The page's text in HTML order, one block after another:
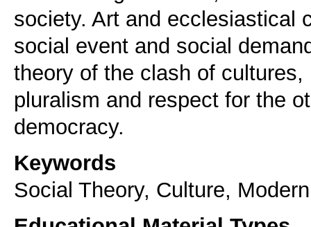
society. Art and ecclesiastical
social event and social
theory of the clash of
pluralism and respect for the
democracy.
Keywords
Social Theory, Culture,